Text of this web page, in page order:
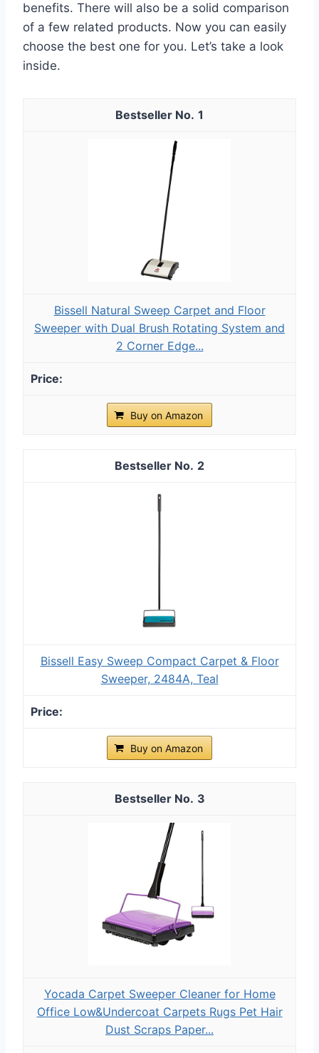
benefits. There will also be a solid comparison
of a few related products. Now you can easily
choose the best one for you. Let’s take a look
inside.
1
Bissell Natural Sweep Carpet and Floor
Sweeper with Dual Brush Rotating System and
2 Corner Edge...
Buy on Amazon
2
Bissell Easy Sweep Compact Carpet & Floor
Sweeper, 2484A, Teal
Buy on Amazon
3
Yocada Carpet Sweeper Cleaner for Home
Office Low&Undercoat Carpets Rugs Pet Hair
Dust Scraps Paper...